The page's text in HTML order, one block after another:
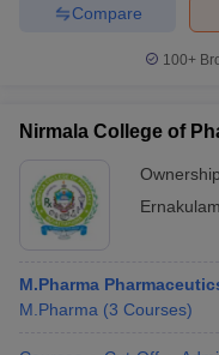
Compare
100+
Nirmala College of
Ernakulam
M.Pharma
M.Pharma (3 Courses)